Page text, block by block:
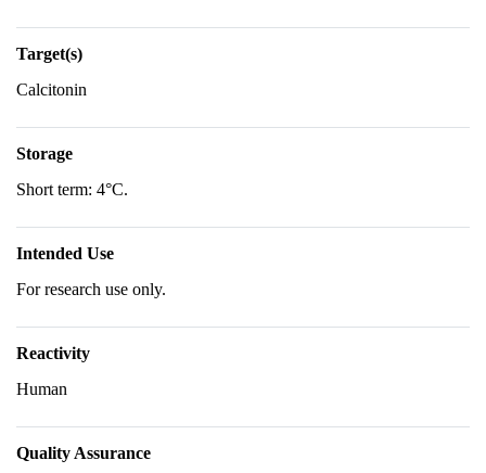
Target(s)
Calcitonin
Storage
Short term: 4°C.
Intended Use
For research use only.
Reactivity
Human
Quality Assurance